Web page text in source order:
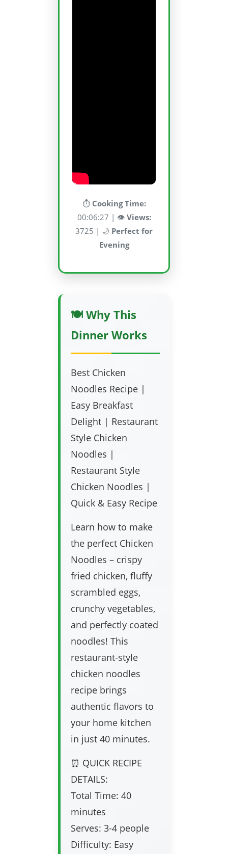
⏱️ Cooking Time:
00:06:27 | 👁️ Views:
3725 | 🌙 Perfect for
Evening
🍽️ Why This
Dinner Works
Best Chicken
Noodles Recipe |
Easy Breakfast
Delight | Restaurant
Style Chicken
Noodles |
Restaurant Style
Chicken Noodles |
Quick & Easy Recipe
Learn how to make
the perfect Chicken
Noodles – crispy
fried chicken, fluffy
scrambled eggs,
crunchy vegetables,
and perfectly coated
noodles! This
restaurant-style
chicken noodles
recipe brings
authentic flavors to
your home kitchen
in just 40 minutes.
⏰ QUICK RECIPE
DETAILS:
Total Time: 40
minutes
Serves: 3-4 people
Difficulty: Easy